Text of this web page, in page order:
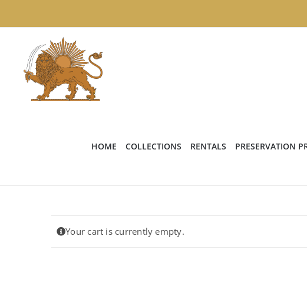
to
HOME COLLECTIONS RENTALS PRESERVATION
Your cart is currently empty.